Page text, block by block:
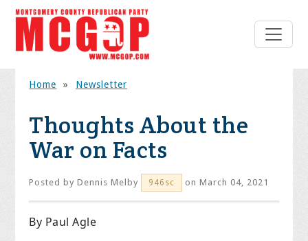
Home » Newsletter
Thoughts About the
War on Facts
Posted byDennis Melby 946sc on March 04, 2021
By Paul Agle